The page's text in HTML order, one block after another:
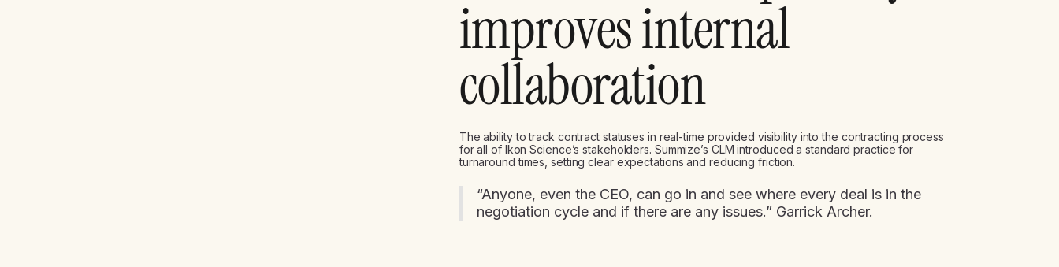
improves internal
collaboration
The ability to track contract statuses in real-time provided visibility into the contracting process
for all of Ikon Science’s stakeholders. Summize’s CLM introduced a standard practice for
turnaround times, setting clear expectations and reducing friction.
“Anyone, even the CEO, can go in and see where every deal is in the
negotiation cycle and if there are any issues.” Garrick Archer.